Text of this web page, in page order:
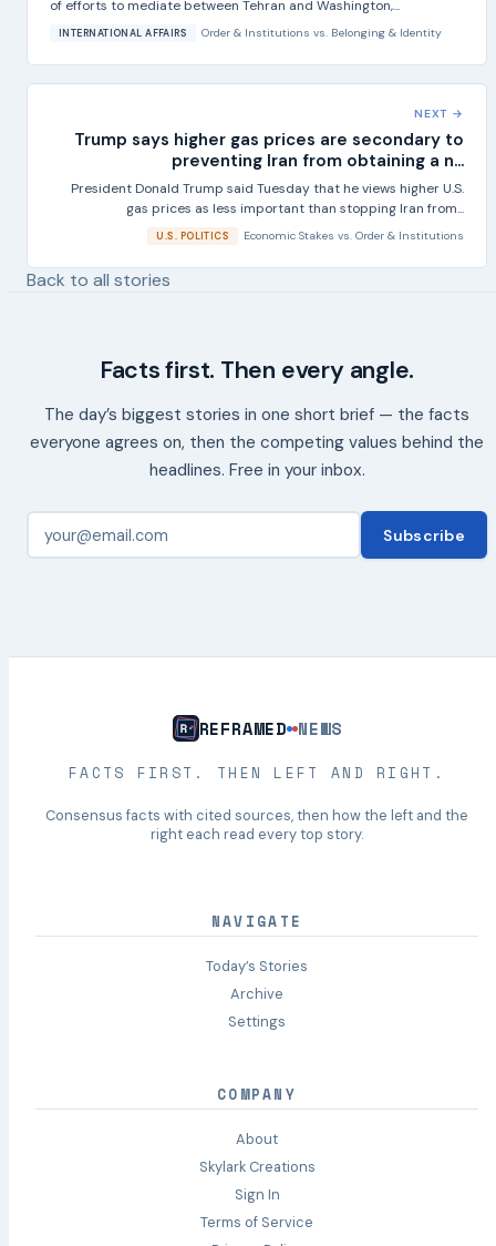
of efforts to mediate between Tehran and Washington,...
INTERNATIONAL AFFAIRS Order & Institutions vs. Belonging & Identity
NEXT →
Trump says higher gas prices are secondary to
preventing Iran from obtaining a n...
President Donald Trump said Tuesday that he views higher U.S.
gas prices as less important than stopping Iran from...
U.S. POLITICS Economic Stakes vs. Order & Institutions
Back to all stories
Facts first. Then every angle.
The day’s biggest stories in one short brief — the facts
everyone agrees on, then the competing values behind the
headlines. Free in your inbox.
Subscribe
REFRAMED NEWS
FACTS FIRST. THEN LEFT AND RIGHT.
Consensus facts with cited sources, then how the left and the
right each read every top story.
NAVIGATE
Today’s Stories
Archive
Settings
COMPANY
About
Skylark Creations
Sign In
Terms of Service